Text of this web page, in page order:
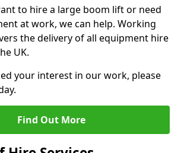
to hire a large boom lift or need
at work, we can help. Working
the delivery of all equipment hire
UK.
your interest in our work, please
Find Out More